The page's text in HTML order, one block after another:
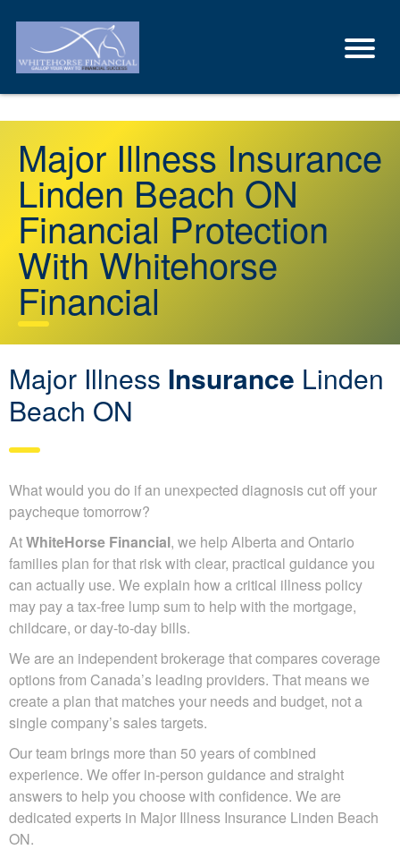
Major Illness Insurance
Linden Beach ON
Financial Protection
With Whitehorse
Financial
Major Illness Insurance Linden
Beach ON
What would you do if an unexpected diagnosis cut off your
paycheque tomorrow?
AtWhiteHorse Financial, we help Alberta and Ontario
families plan for that risk with clear, practical guidance you
can actually use. We explain how a critical illness policy
may pay a tax-free lump sum to help with the mortgage,
childcare, or day-to-day bills.
We are an independent brokerage that compares coverage
options from Canada’s leading providers. That means we
create a plan that matches your needs and budget, not a
single company’s sales targets.
Our team brings more than 50 years of combined
experience. We offer in-person guidance and straight
answers to help you choose with confidence. We are
dedicated experts in Major Illness Insurance Linden Beach
ON.